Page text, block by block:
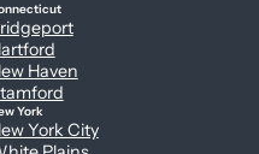
Haven
York
York City